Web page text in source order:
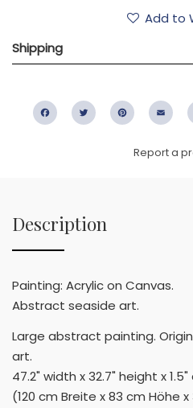
Add to
Shipping
FacebookTwitter Pinterest
Report a
Description
Painting: Acrylic on Canvas.
Abstract seaside art.
Large abstract painting.
art.
47.2" width x 32.7" height x
(120 cm Breite x 83 cm Höhe